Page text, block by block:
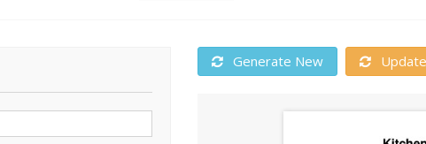
Generate New